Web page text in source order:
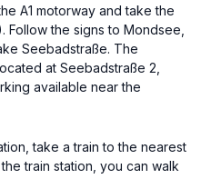
A1 motorway and take the
the signs to Mondsee,
Seebadstraße. The
at Seebadstraße 2,
available near the
take a train to the nearest
train station, you can walk